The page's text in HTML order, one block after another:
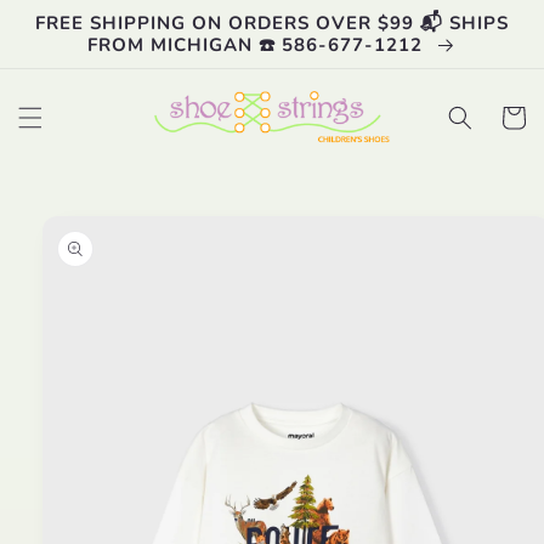
Skip to
content
FREE SHIPPING ON ORDERS OVER $99 📬 SHIPS
FROM MICHIGAN ☎️ 586-677-1212
Cart
information